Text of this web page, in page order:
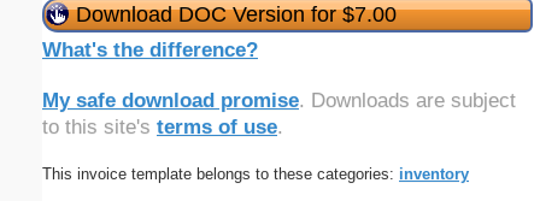
Download DOC Version for $7.00
What's the difference?
My safe download promise. Downloads are subject
to this site's terms of use.
This invoice template belongs to these categories: inventory